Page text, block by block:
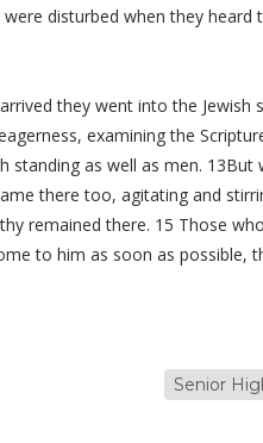
disturbed when they heard
they went into the Jewish
examining the
as well as men. 13But
there too, agitating and
remained there. 15 Those
to him as soon as possible,
Senior